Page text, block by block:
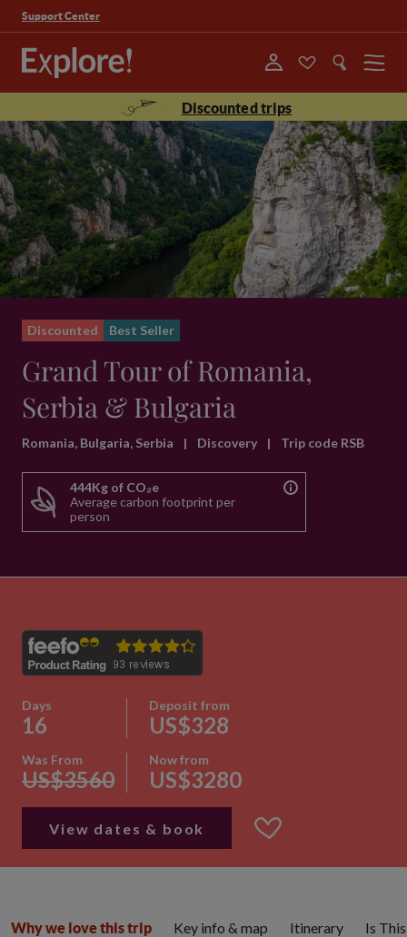
Support Center
Menu
Discounted trips
Discounted Best Seller
Grand Tour of Romania,
Serbia & Bulgaria
Romania, Bulgaria, Serbia | Discovery | Trip code RSB
444Kg of CO₂e
Average carbon footprint per
person
Days
16
Deposit from
US$328
Was From
US$3560
Now from
US$3280
View dates & book
Why we love this trip Key info & map Itinerary Is